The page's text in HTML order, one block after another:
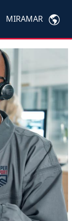
MIRAMAR